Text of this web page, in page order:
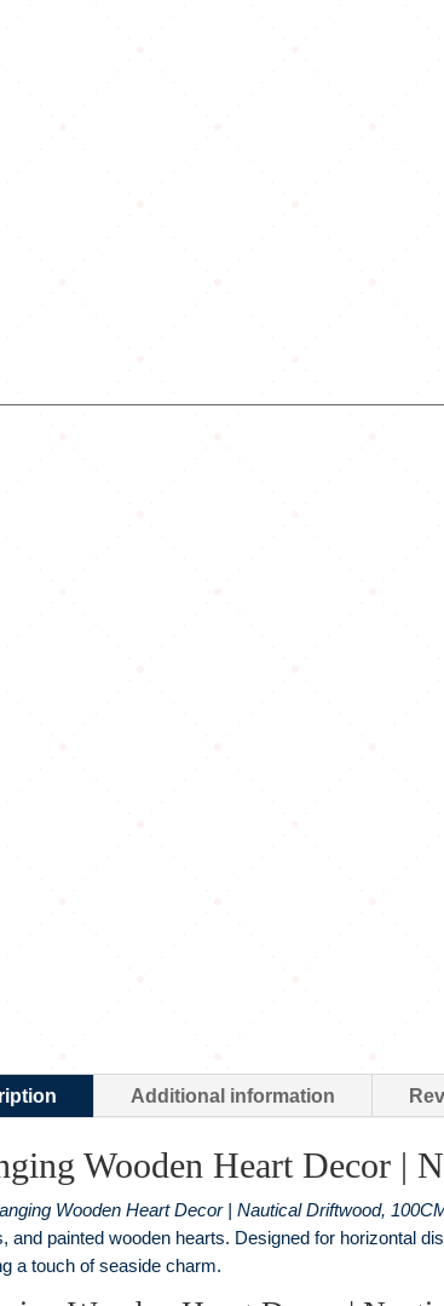
Additional information
Wooden Heart Decor |
Wooden Heart Decor | Nautical Driftwood,
and painted wooden hearts. Designed for horizontal
a touch of seaside charm.